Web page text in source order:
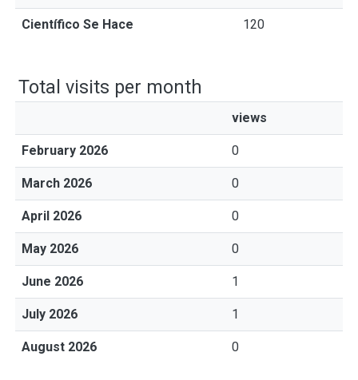
Científico Se Hace 120
Total visits per month
views
February 2026 0
March 2026 0
April 2026 0
May 2026 0
June 2026 1
July 2026 1
August 2026 0